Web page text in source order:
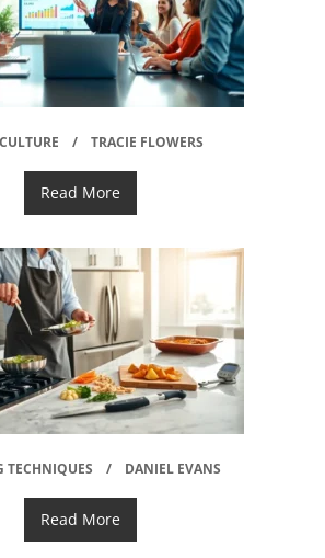
TRACIE FLOWERS
Read More
TECHNIQUES DANIEL EVANS
Read More